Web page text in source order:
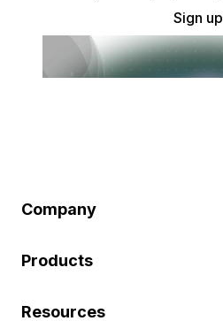
Sign up
Company
Products
Resources